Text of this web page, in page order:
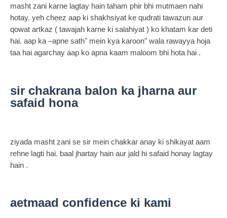
masht zani karne lagtay hain taham phir bhi mutmaen nahi
hotay. yeh cheez aap ki shakhsiyat ke qudrati tawazun aur
qowat artkaz ( tawajah karne ki salahiyat ) ko khatam kar deti
hai. aap ka –apne sath" mein kya karoon" wala rawayya hoja
taa hai agarchay aap ko apna kaam maloom bhi hota hai .
sir chakrana balon ka jharna aur
safaid hona
ziyada masht zani se sir mein chakkar anay ki shikayat aam
rehne lagti hai. baal jhartay hain aur jald hi safaid honay lagtay
hain .
aetmaad confidence ki kami